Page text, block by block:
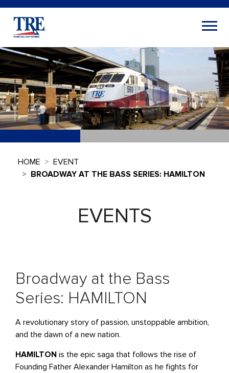
HOME
EVENT
BROADWAY AT THE BASS SERIES: HAMILTON
EVENTS
Broadway at the Bass
Series: HAMILTON
A revolutionary story of passion, unstoppable ambition,
and the dawn of a new nation.
HAMILTON is the epic saga that follows the rise of
Founding Father Alexander Hamilton as he fights for